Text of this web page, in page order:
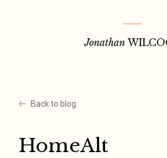
Jonathan
Back to blog
HomeAlt